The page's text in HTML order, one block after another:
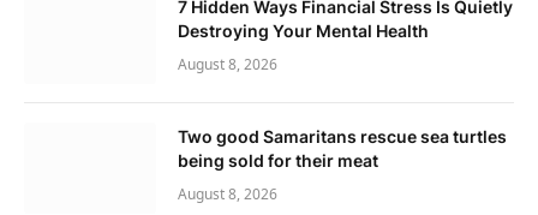
7 Hidden Ways Financial Stress Is Quietly
Destroying Your Mental Health
August 8, 2026
Two good Samaritans rescue sea turtles
being sold for their meat
August 8, 2026